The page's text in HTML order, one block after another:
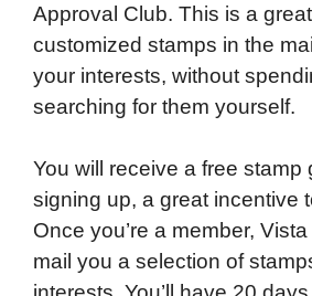
Approval Club. This is a
customized stamps in the
your interests, without
searching for them yourself.
You will receive a free stamp
signing up, a great incentive
Once you’re a member, Vista
mail you a selection of